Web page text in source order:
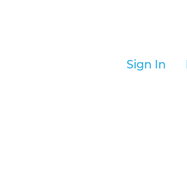
Sign In